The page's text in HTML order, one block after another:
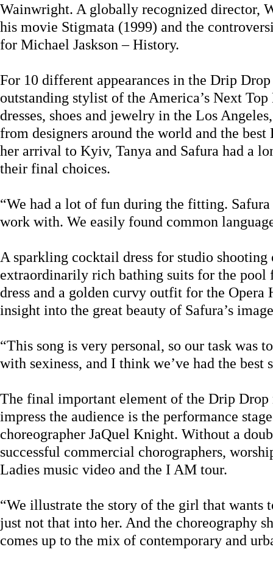
Wainwright. A globally recognized director,
his movie Stigmata (1999) and the
for Michael Jaskson – History.
For 10 different appearances in the Drip
outstanding stylist of the America’s Next
dresses, shoes and jewelry in the Los
from designers around the world and the
her arrival to Kyiv, Tanya and Safura had a
their final choices.
“We had a lot of fun during the fitting.
work with. We easily found common
A sparkling cocktail dress for studio shooting
extraordinarily rich bathing suits for the pool
dress and a golden curvy outfit for the Opera
insight into the great beauty of Safura’s
“This song is very personal, so our task was
with sexiness, and I think we’ve had the best
The final important element of the Drip
impress the audience is the performance
choreographer JaQuel Knight. Without a
successful commercial chorographers,
Ladies music video and the I AM tour.
“We illustrate the story of the girl that wants
just not that into her. And the choreography
comes up to the mix of contemporary and